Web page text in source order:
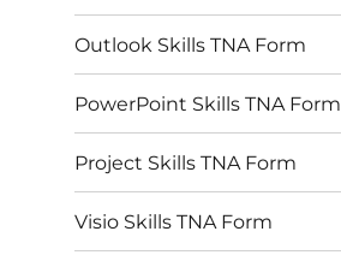
Outlook Skills TNA Form
PowerPoint Skills TNA Form
Project Skills TNA Form
Visio Skills TNA Form